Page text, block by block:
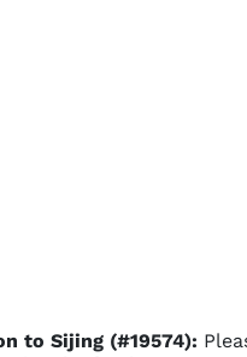
to Sijing (#19574):